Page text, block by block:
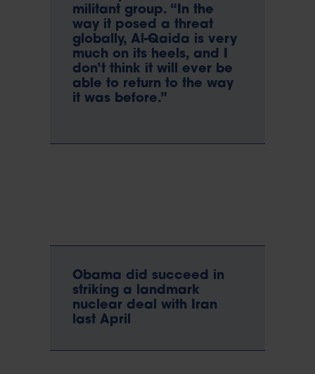
militant group. “In the
way it posed a threat
globally, Al-Qaida is very
much on its heels, and I
don’t think it will ever be
able to return to the way
it was before.”
Obama did succeed in
striking a landmark
nuclear deal with Iran
last April